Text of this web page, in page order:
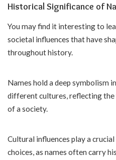
Historical Significance of
You may find it interesting to
societal influences that have
throughout history.
Names hold a deep symbolism
different cultures, reflecting the
of a society.
Cultural influences play a
choices, as names often carry